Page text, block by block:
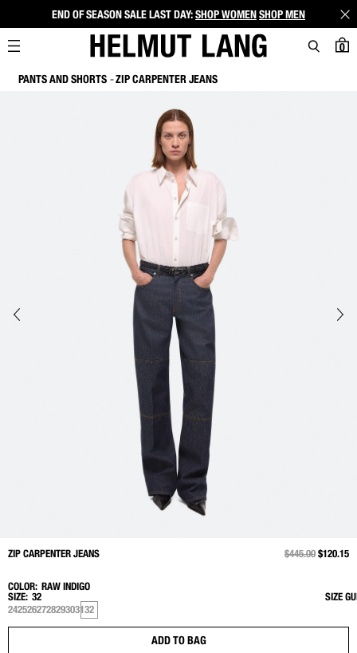
END OF SEASON SALE LAST DAY:SHOP WOMENSHOP MEN
0
PANTS AND SHORTS ZIP CARPENTER JEANS
ZIP CARPENTER JEANS PRICE REDUCED
$445.00 TO
$120.15
COLOR: RAW INDIGO
SIZE: 32
SIZE
242526272829303132
ADD TO BAG